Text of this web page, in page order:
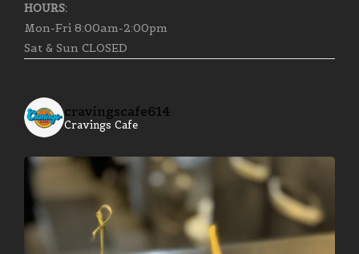
HOURS:
Mon-Fri 8:00am-2:00pm
Sat & Sun CLOSED
cravingscafe614
Cravings Cafe